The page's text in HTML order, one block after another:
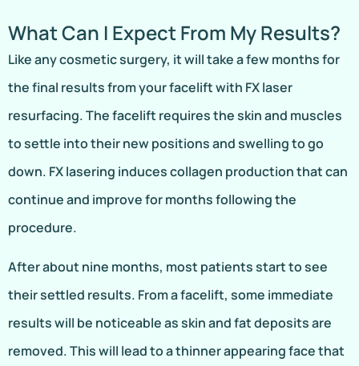
What Can I Expect From My Results?
Like any cosmetic surgery, it will take a few months for
the final results from your facelift with FX laser
resurfacing. The facelift requires the skin and muscles
to settle into their new positions and swelling to go
down. FX lasering induces collagen production that can
continue and improve for months following the
procedure.
After about nine months, most patients start to see
their settled results. From a facelift, some immediate
results will be noticeable as skin and fat deposits are
removed. This will lead to a thinner appearing face that